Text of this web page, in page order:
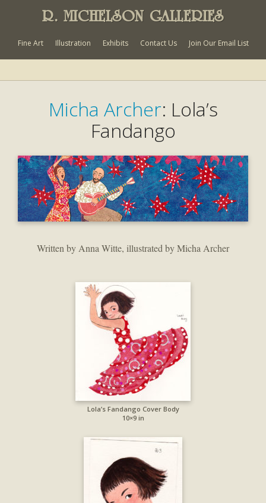
R. MICHELSON GALLERIES
Fine Art Illustration Exhibits Contact Us Join Our Email List
Micha Archer: Lola’s
Fandango
Written by Anna Witte, illustrated by Micha Archer
Lola’s Fandango Cover Body
10×9 in